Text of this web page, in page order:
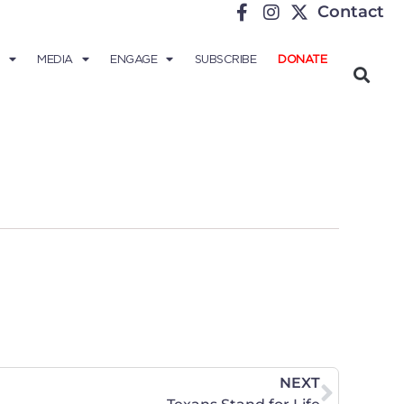
Contact
MEDIA ENGAGE SUBSCRIBE DONATE
NEXT